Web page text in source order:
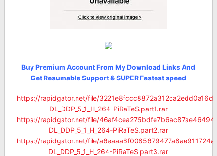
Buy Premium Account From My Download Links And
Get Resumable Support & SUPER Fastest speed
https://rapidgator.net/file/
DL_DDP_5_1_H_264-PiRaTeS.part1.rar
https://rapidgator.net/file/
DL_DDP_5_1_H_264-PiRaTeS.part2.rar
https://rapidgator.net/file/
DL_DDP_5_1_H_264-PiRaTeS.part3.rar